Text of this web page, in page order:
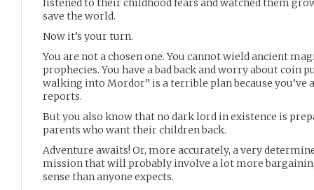
listened to their childhood fears and watched them
save the world.
Now it’s your turn.
You are not a chosen one. You cannot wield ancient
prophecies. You have a bad back and worry about coin
walking into Mordor” is a terrible plan because you’ve
reports.
But you also know that no dark lord in existence is
parents who want their children back.
Adventure awaits! Or, more accurately, a very
mission that will probably involve a lot more
sense than anyone expects.